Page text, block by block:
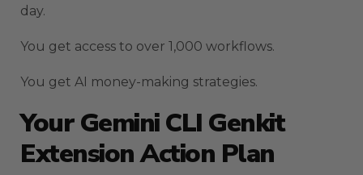
day.
You get access to over 1,000 workflows.
You get AI money-making strategies.
Your Gemini CLI Genkit
Extension Action Plan